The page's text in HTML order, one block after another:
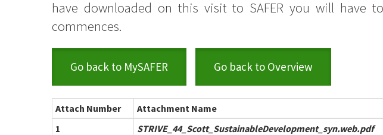
have downloaded on this visit to SAFER you will have
commences.
Go back to MySAFER Go back to Overview
Attach Number Attachment Name
1
STRIVE_44_Scott_SustainableDevelopment_syn.web.pdf